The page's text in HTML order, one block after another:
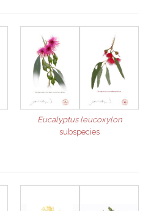
Eucalyptus leucoxylon
subspecies